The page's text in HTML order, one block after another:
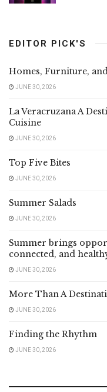
EDITOR PICK'S
Homes, Furniture,
JUNE 30, 2026
La Veracruzana A
Cuisine
JUNE 30, 2026
Top Five Bites
JUNE 30, 2026
Summer Salads
JUNE 30, 2026
Summer brings
connected, and
JUNE 30, 2026
More Than A
JUNE 30, 2026
Finding the Rhythm
JUNE 30, 2026